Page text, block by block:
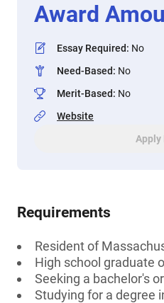
Award
Essay Required: No
Need-Based: No
Merit-Based: No
Website
Apply
Requirements
Resident of
High school graduate
Seeking a bachelor's
Studying for a degree